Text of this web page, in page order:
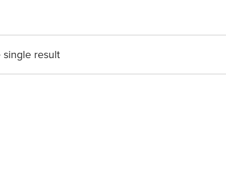
result